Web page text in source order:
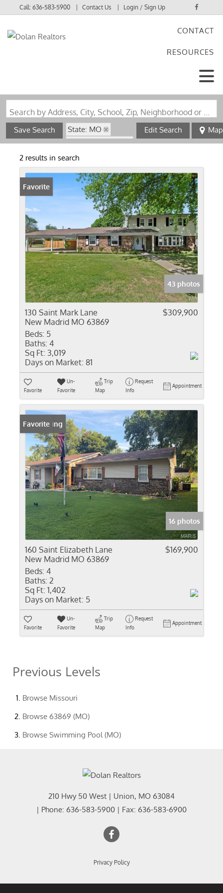
Call:636-583-5900 Contact Us Login / Sign Up
CONTACT
RESOURCES
Search by Address, City, School, Zip, Neighborhood or #MLS
Save Search
State: MO
Zip Code: 63869
Swimming Pool
Edit Search Map
2 results in search
Favorite
43 photos
130 Saint Mark Lane
New Madrid MO 63869
$309,900
Beds: 5
Baths: 4
Sq Ft: 3,019
Days on Market: 81
Favorite
Un-
Favorite
Trip
Map
Request
Info
Appointment
New Listing
Favorite
16 photos
160 Saint Elizabeth Lane
New Madrid MO 63869
$169,900
Beds: 4
Baths: 2
Sq Ft: 1,402
Days on Market: 5
Favorite
Un-
Favorite
Trip
Map
Request
Info
Appointment
Previous Levels
Browse Missouri
Browse 63869 (MO)
Browse Swimming Pool (MO)
210 Hwy 50 West | Union, MO 63084
| Phone: 636-583-5900 | Fax: 636-583-6900
Privacy Policy